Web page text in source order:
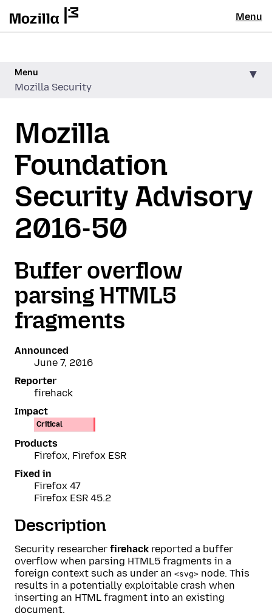
Menu
Menu
Mozilla Security
Mozilla
Foundation
Security Advisory
2016-50
Buffer overflow
parsing HTML5
fragments
Announced
June 7, 2016
Reporter
firehack
Impact
Critical
Products
Firefox, Firefox ESR
Fixed in
Firefox 47
Firefox ESR 45.2
Description
Security researcher firehack reported a buffer
overflow when parsing HTML5 fragments in a
foreign context such as under an <svg> node. This
results in a potentially exploitable crash when
inserting an HTML fragment into an existing
document.